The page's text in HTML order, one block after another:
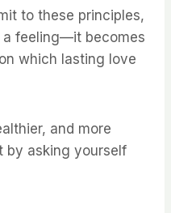
to these principles,
a feeling—it becomes
which lasting love
and more
by asking yourself